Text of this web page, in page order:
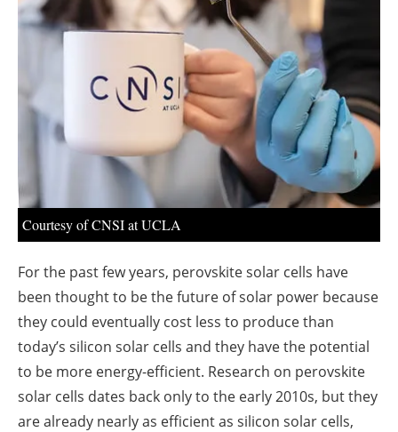
Jobs
About us
Newsletters
Courtesy of CNSI at UCLA
For the past few years, perovskite solar cells have
been thought to be the future of solar power because
they could eventually cost less to produce than
today’s silicon solar cells and they have the potential
to be more energy-efficient. Research on perovskite
solar cells dates back only to the early 2010s, but they
are already nearly as efficient as silicon solar cells,